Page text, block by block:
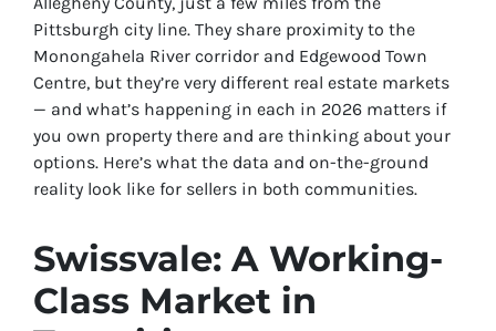
Pittsburgh city line. They share proximity to the
Monongahela River corridor and Edgewood Town
Centre, but they’re very different real estate markets
— and what’s happening in each in 2026 matters if
you own property there and are thinking about your
options. Here’s what the data and on-the-ground
reality look like for sellers in both communities.
Swissvale: A Working-
Class Market in